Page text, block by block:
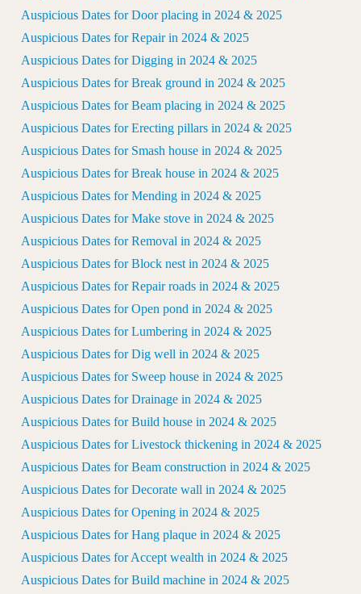
Auspicious Dates for Door placing in 2024 & 2025
Auspicious Dates for Repair in 2024 & 2025
Auspicious Dates for Digging in 2024 & 2025
Auspicious Dates for Break ground in 2024 & 2025
Auspicious Dates for Beam placing in 2024 & 2025
Auspicious Dates for Erecting pillars in 2024 & 2025
Auspicious Dates for Smash house in 2024 & 2025
Auspicious Dates for Break house in 2024 & 2025
Auspicious Dates for Mending in 2024 & 2025
Auspicious Dates for Make stove in 2024 & 2025
Auspicious Dates for Removal in 2024 & 2025
Auspicious Dates for Block nest in 2024 & 2025
Auspicious Dates for Repair roads in 2024 & 2025
Auspicious Dates for Open pond in 2024 & 2025
Auspicious Dates for Lumbering in 2024 & 2025
Auspicious Dates for Dig well in 2024 & 2025
Auspicious Dates for Sweep house in 2024 & 2025
Auspicious Dates for Drainage in 2024 & 2025
Auspicious Dates for Build house in 2024 & 2025
Auspicious Dates for Livestock thickening in 2024 & 2025
Auspicious Dates for Beam construction in 2024 & 2025
Auspicious Dates for Decorate wall in 2024 & 2025
Auspicious Dates for Opening in 2024 & 2025
Auspicious Dates for Hang plaque in 2024 & 2025
Auspicious Dates for Accept wealth in 2024 & 2025
Auspicious Dates for Build machine in 2024 & 2025